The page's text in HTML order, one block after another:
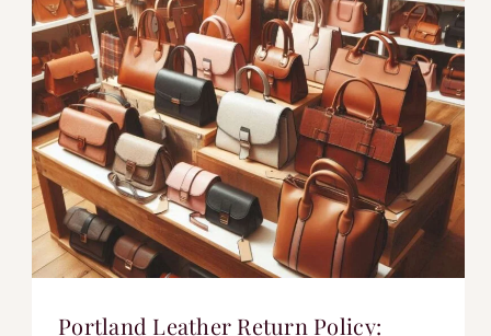
Portland Leather Return Policy: